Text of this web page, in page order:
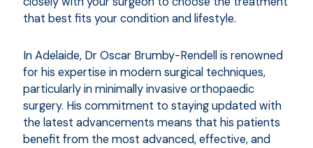
that best fits your condition and lifestyle.
In Adelaide, Dr Oscar Brumby-Rendell is renowned
for his expertise in modern surgical techniques,
particularly in minimally invasive orthopaedic
surgery. His commitment to staying updated with
the latest advancements means that his patients
benefit from the most advanced, effective, and